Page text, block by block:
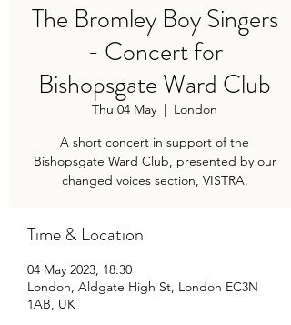
The Bromley Boy Singers
- Concert for
Bishopsgate Ward Club
Thu 04 May
  |
London
A short concert in support of the
Bishopsgate Ward Club, presented by our
changed voices section, VISTRA.
Time & Location
04 May 2023, 18:30
London, Aldgate High St, London EC3N
1AB, UK